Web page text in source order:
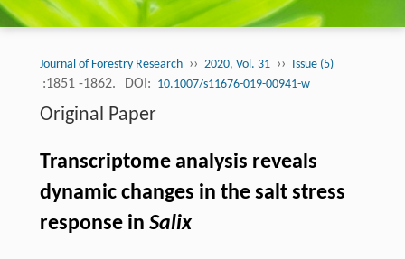
Journal of Forestry Research ›› 2020, Vol. 31 ›› Issue (5)
:1851 -1862. DOI: 10.1007/s11676-019-00941-w
Original Paper
Transcriptome analysis reveals
dynamic changes in the salt stress
response in Salix